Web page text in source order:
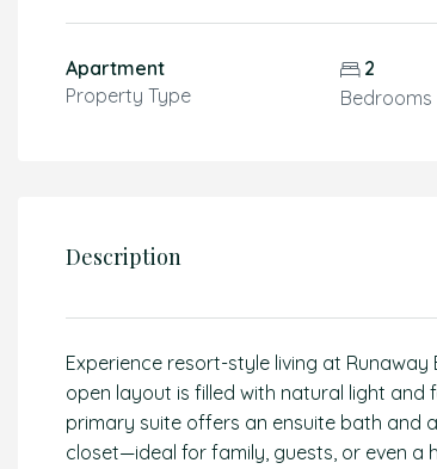
Apartment
Property Type
2
Bedrooms
Description
Experience resort-style living at
open layout is filled with natural light and
primary suite offers an ensuite bath and
closet—ideal for family, guests, or even a